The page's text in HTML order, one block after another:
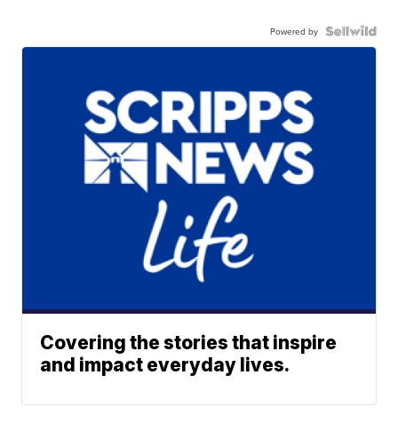
Powered by
Covering the stories that inspire
and impact everyday lives.